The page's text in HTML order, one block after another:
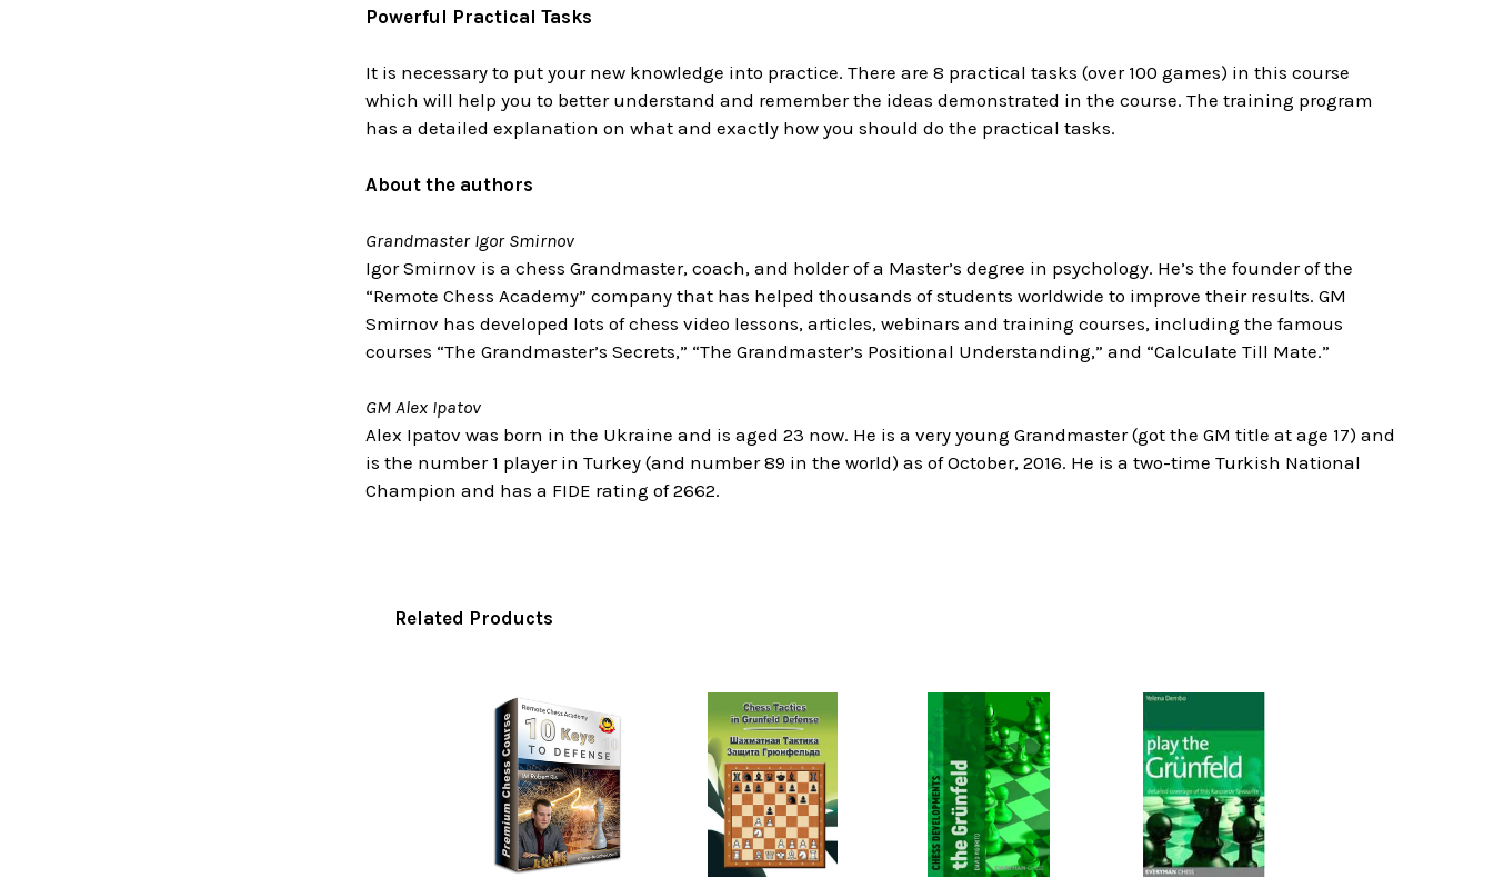
Powerful Practical Tasks
It is necessary to put your new knowledge into practice. There are 8 practical tasks (over 100 games) in this course
which will help you to better understand and remember the ideas demonstrated in the course. The training program
has a detailed explanation on what and exactly how you should do the practical tasks.
About the authors
Grandmaster Igor Smirnov
Igor Smirnov is a chess Grandmaster, coach, and holder of a Master’s degree in psychology. He’s the founder of the
“Remote Chess Academy” company that has helped thousands of students worldwide to improve their results. GM
Smirnov has developed lots of chess video lessons, articles, webinars and training courses, including the famous
courses “The Grandmaster’s Secrets,” “The Grandmaster’s Positional Understanding,” and “Calculate Till Mate.”
GM Alex Ipatov
Alex Ipatov was born in the Ukraine and is aged 23 now. He is a very young Grandmaster (got the GM title at age 17) and
is the number 1 player in Turkey (and number 89 in the world) as of October, 2016. He is a two-time Turkish National
Champion and has a FIDE rating of 2662.
Related Products